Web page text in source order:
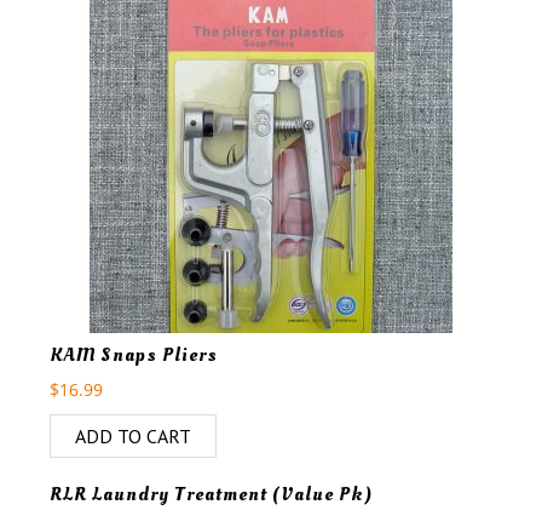
KAM Snaps Pliers
$16.99
ADD TO CART
RLR Laundry Treatment (Value Pk)